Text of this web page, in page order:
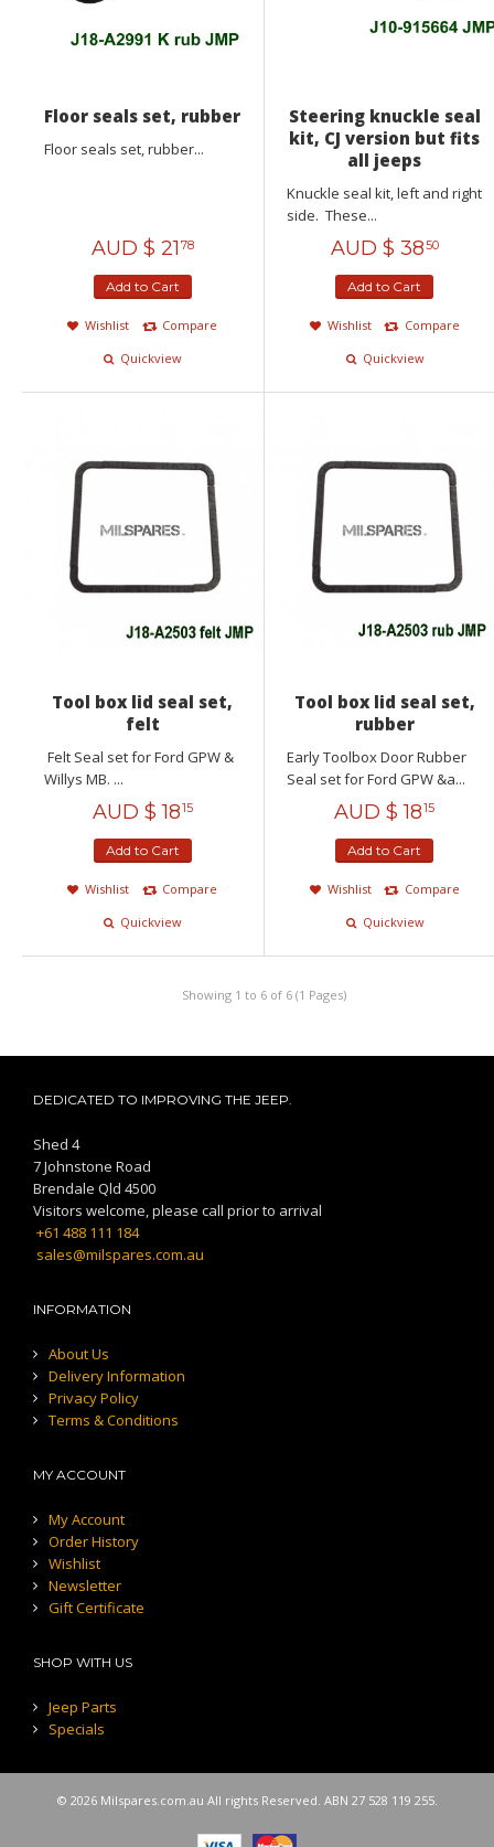
Floor seals set, rubber
Floor seals set, rubber...
AUD $ 21 78
Add to Cart
Wishlist
Compare
Quickview
Steering knuckle seal
kit, CJ version but fits
all jeeps
Knuckle seal kit, left and right
side. These...
AUD $ 3850
Add to Cart
Wishlist
Compare
Quickview
Tool box lid seal set,
felt
Felt Seal set for Ford GPW &
Willys MB. ...
AUD $ 1815
Add to Cart
Wishlist
Compare
Quickview
Tool box lid seal set,
rubber
Early Toolbox Door Rubber
Seal set for Ford GPW &a...
AUD $ 1815
Add to Cart
Wishlist
Compare
Quickview
Showing 1 to 6 of 6 (1 Pages)
DEDICATED TO IMPROVING THE JEEP.
Shed 4
7 Johnstone Road
Brendale Qld 4500
Visitors welcome, please call prior to arrival
+61 488 111 184
sales@milspares.com.au
INFORMATION
About Us
Delivery Information
Privacy Policy
Terms & Conditions
MY ACCOUNT
My Account
Order History
Wishlist
Newsletter
Gift Certificate
SHOP WITH US
Jeep Parts
Specials
© 2026 Milspares.com.au All rights Reserved. ABN 27 528 119 255.